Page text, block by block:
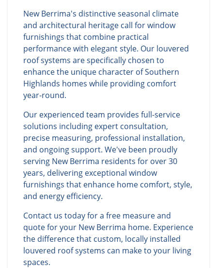
New Berrima's distinctive seasonal climate
and architectural heritage call for window
furnishings that combine practical
performance with elegant style. Our louvered
roof systems are specifically chosen to
enhance the unique character of Southern
Highlands homes while providing comfort
year-round.
Our experienced team provides full-service
solutions including expert consultation,
precise measuring, professional installation,
and ongoing support. We've been proudly
serving New Berrima residents for over 30
years, delivering exceptional window
furnishings that enhance home comfort, style,
and energy efficiency.
Contact us today for a free measure and
quote for your New Berrima home. Experience
the difference that custom, locally installed
louvered roof systems can make to your living
spaces.